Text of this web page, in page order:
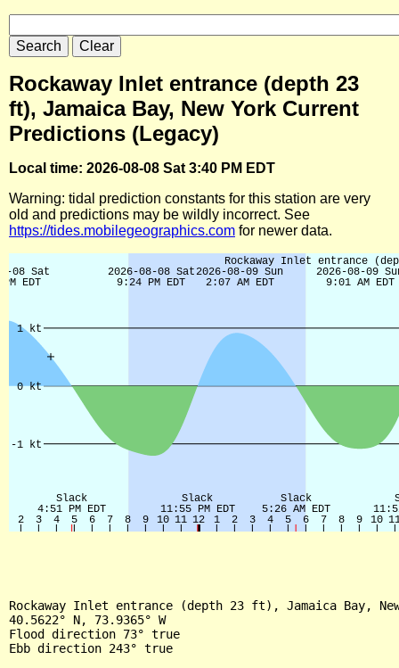
Rockaway Inlet entrance (depth 23
ft), Jamaica Bay, New York Current
Predictions (Legacy)
Local time: 2026-08-08 Sat 3:40 PM EDT
Warning: tidal prediction constants for this station are very
old and predictions may be wildly incorrect. See
https://tides.mobilegeographics.com for newer data.
Rockaway Inlet entrance (depth 23 ft), Jamaica Bay,
40.5622° N, 73.9365° W
Flood direction 73° true
Ebb direction 243° true